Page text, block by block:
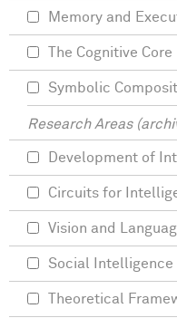
Memory and
The Cognitive Core
Symbolic
Research Areas
Development of
Circuits for
Vision and
Social Intelligence
Theoretical